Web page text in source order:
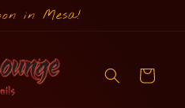
in Mesa!
Cart